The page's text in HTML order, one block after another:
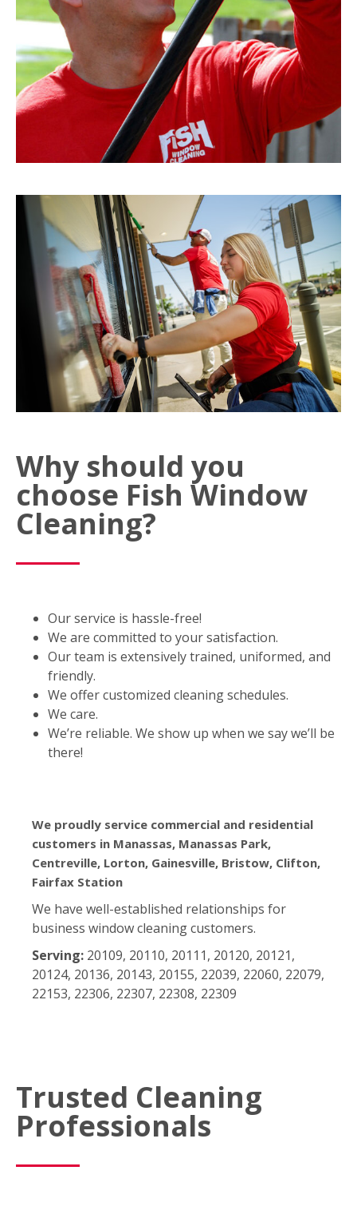
Why should you
choose Fish Window
Cleaning?
Our service is hassle-free!
We are committed to your satisfaction.
Our team is extensively trained, uniformed, and
friendly.
We offer customized cleaning schedules.
We care.
We’re reliable. We show up when we say we’ll be
there!
We proudly service commercial and residential
customers in Manassas, Manassas Park,
Centreville, Lorton, Gainesville, Bristow, Clifton,
Fairfax Station
We have well-established relationships for
business window cleaning customers.
Serving: 20109, 20110, 20111, 20120, 20121,
20124, 20136, 20143, 20155, 22039, 22060, 22079,
22153, 22306, 22307, 22308, 22309
Trusted Cleaning
Professionals